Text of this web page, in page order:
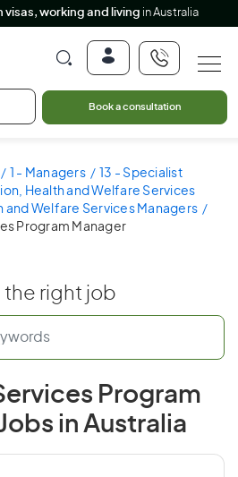
visas, working and living in Australia
Book a consultation
1 - Managers
13 - Specialist
Health and Welfare Services
and Welfare Services Managers
Program Manager
the right job
Program
in Australia